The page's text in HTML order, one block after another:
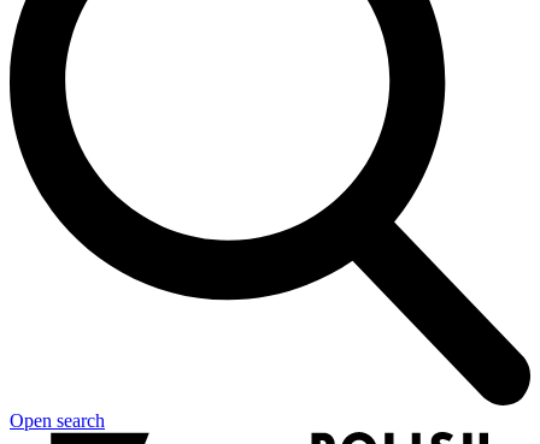
Open search